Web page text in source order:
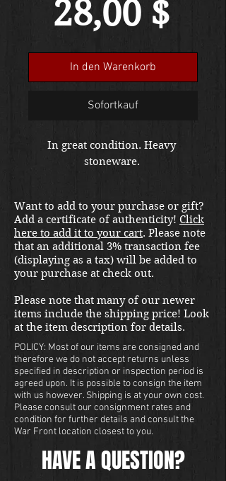
28,00 $
In den Warenkorb
Sofortkauf
In great condition. Heavy
stoneware.
Want to add to your purchase or gift?
Add a certificate of authenticity! Click
here to add it to your cart. Please note
that an additional 3% transaction fee
(displaying as a tax) will be added to
your purchase at check out.
Please note that many of our newer
items include the shipping price! Look
at the item description for details.
POLICY: Most of our items are consigned and
therefore we do not accept returns unless
specified in description or inspection period is
agreed upon. It is possible to consign the item
with us however. Shipping is at your own cost.
Please consult our consignment rates and
condition for further details and consult the
War Front location closest to you.
HAVE A QUESTION?